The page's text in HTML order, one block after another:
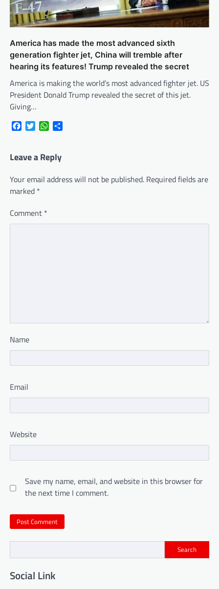
America has made the most advanced sixth
generation fighter jet, China will tremble after
hearing its features! Trump revealed the secret
America is making the world’s most advanced fighter jet. US
President Donald Trump revealed the secret of this jet.
Giving…
FacebookTwitterWhatsApp
Leave a Reply
Your email address will not be published. Required fields are
marked *
Comment *
Name
Email
Website
Save my name, email, and website in this browser for
the next time I comment.
Search
Social Link